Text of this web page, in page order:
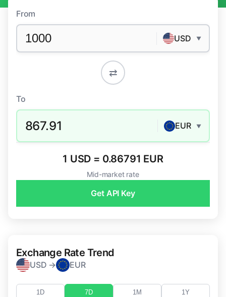
From
USD ▼
⇄
To
867.91 EUR ▼
1 USD = 0.86791 EUR
Mid-market rate
Get API Key
Exchange Rate Trend
USD → EUR
1D 7D 1M 1Y